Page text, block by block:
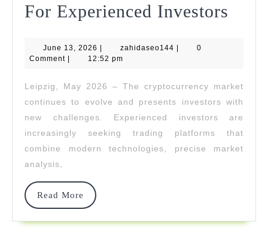
For Experienced Investors
For
June 13, 2026 June
13,
| zahidaseo144 zahidaseo144
|
0
Comment | 12:52 pm
Leipzig, May 2026 – The cryptocurrency market
continues to evolve and presents investors with
new challenges. Experienced investors are
increasingly seeking trading platforms that
combine modern technologies, precise market
analysis,
Read More
Read